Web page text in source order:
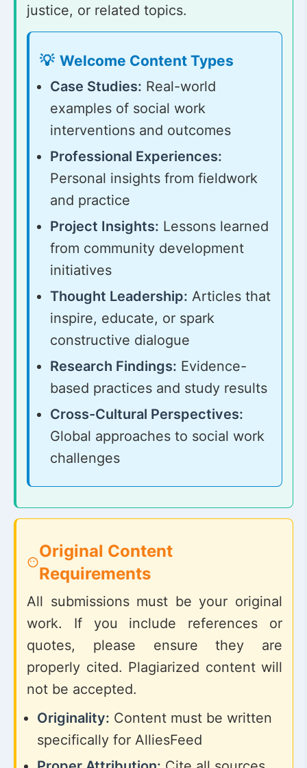
justice, or related topics.
Welcome Content Types
Case Studies: Real-world
examples of social work
interventions and outcomes
Professional Experiences:
Personal insights from fieldwork
and practice
Project Insights: Lessons learned
from community development
initiatives
Thought Leadership: Articles that
inspire, educate, or spark
constructive dialogue
Research Findings: Evidence-
based practices and study results
Cross-Cultural Perspectives:
Global approaches to social work
challenges
Original Content
Requirements
All submissions must be your original
work. If you include references or
quotes, please ensure they are
properly cited. Plagiarized content will
not be accepted.
Originality: Content must be written
specifically for AlliesFeed